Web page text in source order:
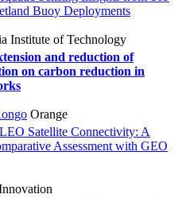
Buoy Deployments
Institute of Technology
and reduction of
on carbon reduction in
Orange
Satellite Connectivity: A
Assessment with GEO